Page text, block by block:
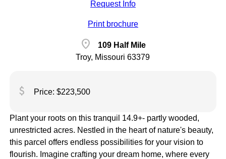
Request Info
Print brochure
location_on
109 Half Mile
Troy, Missouri 63379
attach_money Price: $223,500
Plant your roots on this tranquil 14.9+- partly wooded,
unrestricted acres. Nestled in the heart of nature's beauty,
this parcel offers endless possibilities for your vision to
flourish. Imagine crafting your dream home, where every